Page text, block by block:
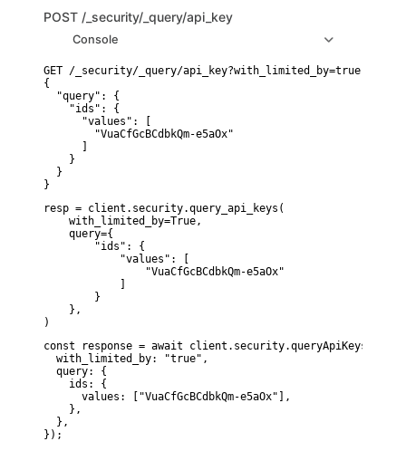
POST /_security/_query/api_key
Console
GET /_security/_query/api_key?with_limited_by=true
{
  "query": {
    "ids": {
      "values": [
        "VuaCfGcBCdbkQm-e5aOx"
    }
  }
}
resp = client.security.query_api_keys(
    with_limited_by=True,
    query={
        "ids": {
            "values": [
                "VuaCfGcBCdbkQm-e5aOx"
        }
    },
)
const response = await client.security.queryApiKeys({
  with_limited_by: "true",
  query: {
    ids: {
      values: ["VuaCfGcBCdbkQm-e5aOx"],
    },
  },
});